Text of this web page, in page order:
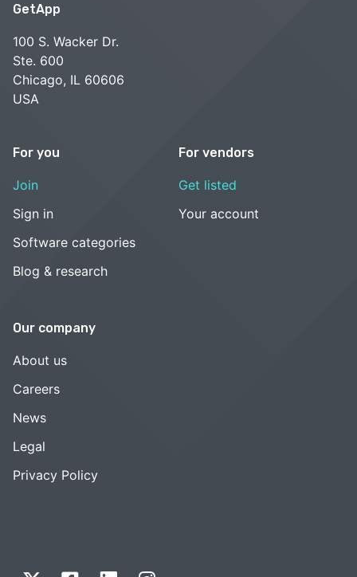
GetApp
100 S. Wacker Dr.
Ste. 600
Chicago, IL 60606
USA
For you
Join
Sign in
Software categories
Blog & research
For vendors
Get listed
Your account
Our company
About us
Careers
News
Legal
Privacy Policy